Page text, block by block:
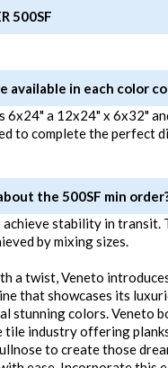
500SF
available in each color
6x24" a 12x24" x 6x32"
to complete the perfect
the 500SF min
stability in transit.
by mixing sizes.
a twist, Veneto
that showcases its
stunning colors. Veneto
tile industry offering
to create those